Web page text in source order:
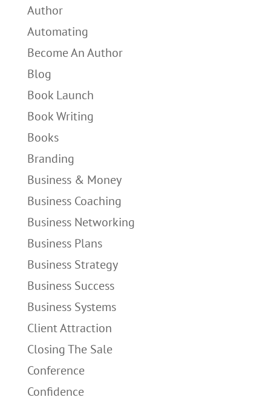
Author
Automating
Become An Author
Blog
Book Launch
Book Writing
Books
Branding
Business & Money
Business Coaching
Business Networking
Business Plans
Business Strategy
Business Success
Business Systems
Client Attraction
Closing The Sale
Conference
Confidence